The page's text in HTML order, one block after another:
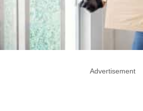
Advertisement